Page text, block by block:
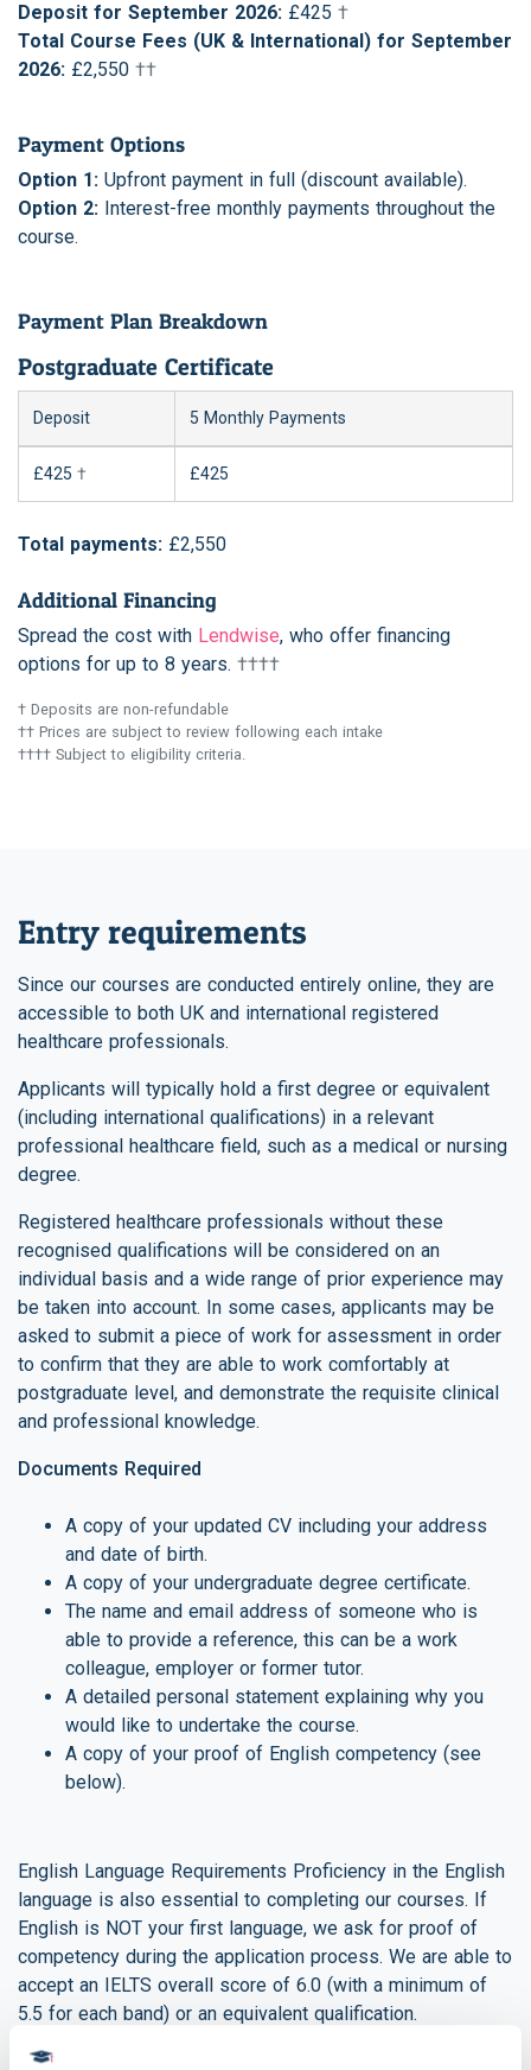
Deposit for September 2026: £425 †
Total Course Fees (UK & International) for September
2026: £2,550 ††
Payment Options
Option 1: Upfront payment in full (discount available).
Option 2: Interest-free monthly payments throughout the
course.
Payment Plan Breakdown
Postgraduate Certificate
Deposit 5 Monthly Payments
£425 † £425
Total payments: £2,550
Additional Financing
Spread the cost with Lendwise, who offer financing
options for up to 8 years. ††††
† Deposits are non-refundable
†† Prices are subject to review following each intake
†††† Subject to eligibility criteria.
Entry requirements
Since our courses are conducted entirely online, they are
accessible to both UK and international registered
healthcare professionals.
Applicants will typically hold a first degree or equivalent
(including international qualifications) in a relevant
professional healthcare field, such as a medical or nursing
degree.
Registered healthcare professionals without these
recognised qualifications will be considered on an
individual basis and a wide range of prior experience may
be taken into account. In some cases, applicants may be
asked to submit a piece of work for assessment in order
to confirm that they are able to work comfortably at
postgraduate level, and demonstrate the requisite clinical
and professional knowledge.
Documents Required
A copy of your updated CV including your address
and date of birth.
A copy of your undergraduate degree certificate.
The name and email address of someone who is
able to provide a reference, this can be a work
colleague, employer or former tutor.
A detailed personal statement explaining why you
would like to undertake the course.
A copy of your proof of English competency (see
below).
English Language Requirements Proficiency in the English
language is also essential to completing our courses. If
English is NOT your first language, we ask for proof of
competency during the application process. We are able to
accept an IELTS overall score of 6.0 (with a minimum of
5.5 for each band) or an equivalent qualification.
If you do not meet these requirements, please don’t worry.